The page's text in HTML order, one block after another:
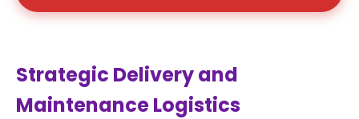
Strategic Delivery and
Maintenance Logistics